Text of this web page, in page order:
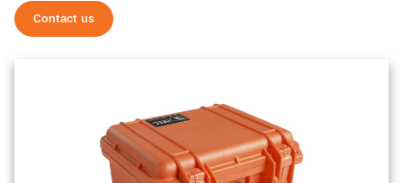
navigation
COMPANY
New customer? Create an account!
Sign up
Contact us